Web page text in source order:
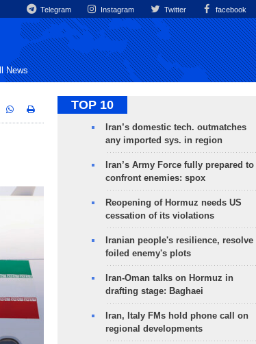
Telegram Instagram Twitter facebook
News
TOP 10
Iran’s domestic tech. outmatches
any imported sys. in region
Iran’s Army Force fully prepared to
confront enemies: spox
Reopening of Hormuz needs US
cessation of its violations
Iranian people's resilience, resolve
foiled enemy's plots
Iran-Oman talks on Hormuz in
drafting stage: Baghaei
Iran, Italy FMs hold phone call on
regional developments